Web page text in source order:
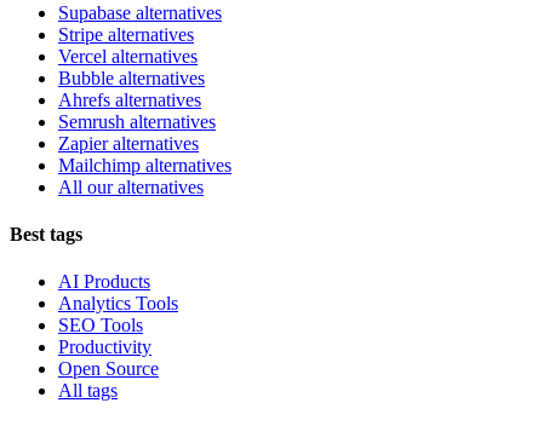
Supabase alternatives
Stripe alternatives
Vercel alternatives
Bubble alternatives
Ahrefs alternatives
Semrush alternatives
Zapier alternatives
Mailchimp alternatives
All our alternatives
Best tags
AI Products
Analytics Tools
SEO Tools
Productivity
Open Source
All tags